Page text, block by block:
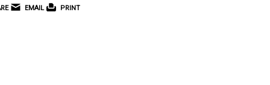
EMAIL PRINT